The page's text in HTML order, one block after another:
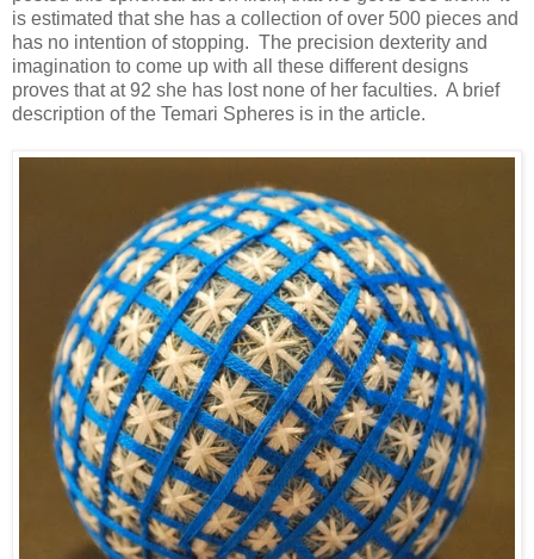
is estimated that she has a collection of over 500 pieces and
has no intention of stopping. The precision dexterity and
imagination to come up with all these different designs
proves that at 92 she has lost none of her faculties. A brief
description of the Temari Spheres is in the article.